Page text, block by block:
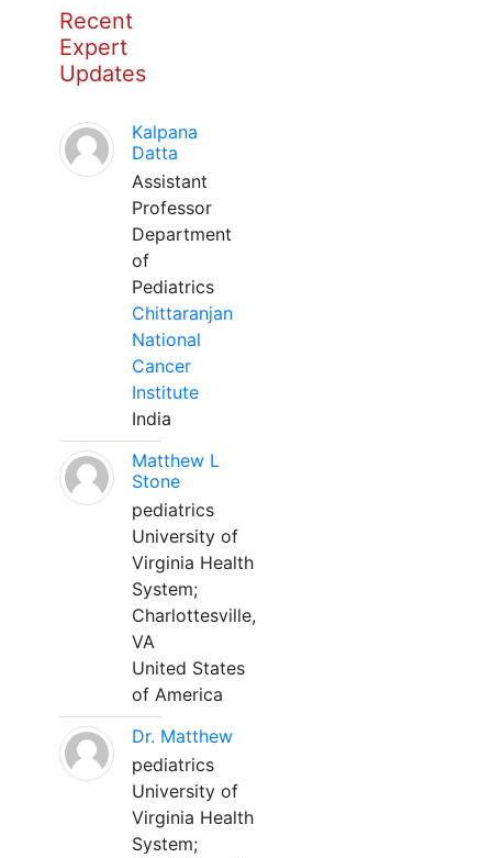
Recent
Expert
Updates
Kalpana
Datta
Assistant
Professor
Department
of
Pediatrics
Chittaranjan
National
Cancer
Institute
India
Matthew L
Stone
pediatrics
University of
Virginia Health
System;
Charlottesville,
VA
United States
of America
Dr. Matthew
pediatrics
University of
Virginia Health
System;